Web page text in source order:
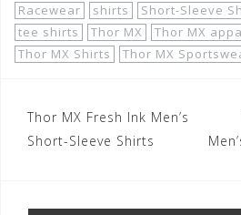
Racewear
shirts Short-Sleeve
tee shirts
Thor MX Thor MX
Thor MX Shirts
Thor MX
Post
navigation
Thor MX Fresh Ink Men’s
Short-Sleeve Shirts